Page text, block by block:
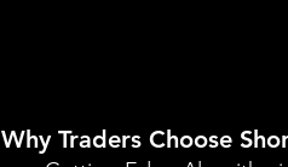
Why Traders Choose